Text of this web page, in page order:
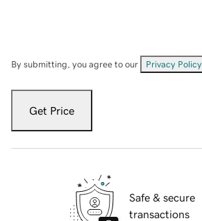
By submitting, you agree to our Privacy Policy
Get Price
Safe & secure
transactions